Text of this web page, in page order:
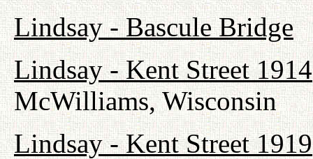
Lindsay - Bascule Bridge
Lindsay - Kent Street 1914
McWilliams, Wisconsin
Lindsay - Kent Street 1919